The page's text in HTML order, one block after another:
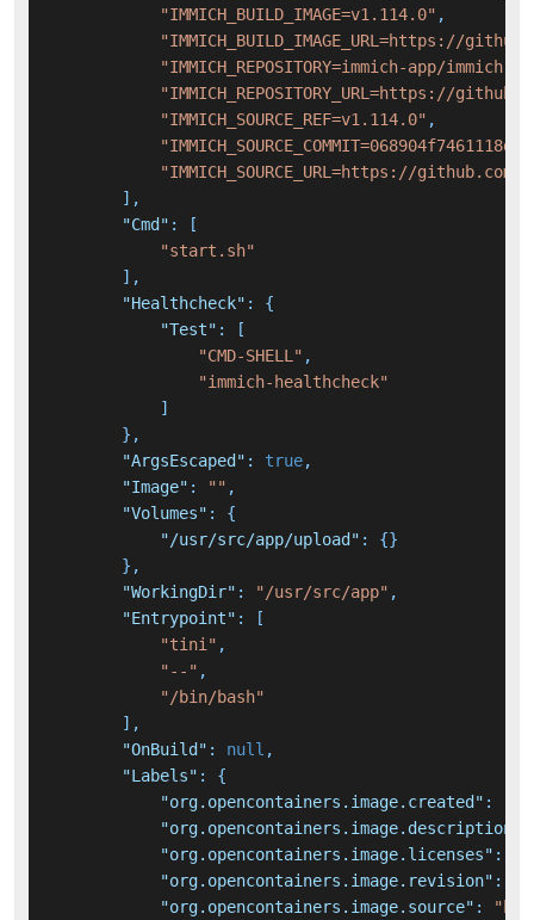
"IMMICH_BUILD_IMAGE=v1.114.0" ,
"IMMICH_BUILD_IMAGE_URL=https://
"IMMICH_REPOSITORY=immich-app/immich"
"IMMICH_REPOSITORY_URL=https://
"IMMICH_SOURCE_REF=v1.114.0" ,
"IMMICH_SOURCE_URL=https://
] ,
"Cmd" :
[
"start.sh"
] ,
"Healthcheck" :
{
"Test" :
[
"CMD-SHELL" ,
"immich-healthcheck"
]
} ,
"ArgsEscaped" : true,
"Image" : "" ,
"Volumes" :
{
"/usr/src/app/upload" : {}
} ,
"WorkingDir" : "/usr/src/app" ,
"Entrypoint" :
[
"tini" ,
"--" ,
"/bin/bash"
] ,
"OnBuild" : null ,
"Labels" :
{
"org.opencontainers.image.created" :
"org.opencontainers.image.description"
"org.opencontainers.image.licenses" :
"org.opencontainers.image.revision" :
"org.opencontainers.image.source" :